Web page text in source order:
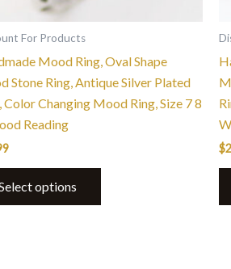
For Products
Mood Ring, Oval Shape
Stone Ring, Antique Silver Plated
Color Changing Mood Ring, Size 7 8
Reading
options
product
page
$